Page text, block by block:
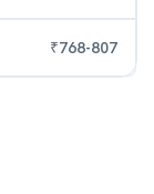
₹768-807